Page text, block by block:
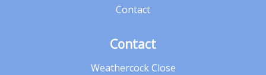
Contact
Contact
Weathercock Close